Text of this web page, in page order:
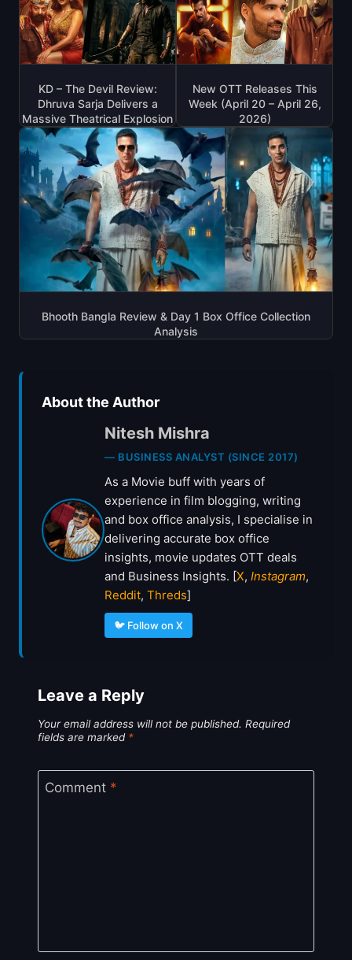
KD – The Devil Review:
Dhruva Sarja Delivers a
Massive Theatrical Explosion
New OTT Releases This
Week (April 20 – April 26,
2026)
Bhooth Bangla Review & Day 1 Box Office Collection
Analysis
About the Author
Nitesh Mishra
— BUSINESS ANALYST (SINCE 2017)
As a Movie buff with years of
experience in film blogging, writing
and box office analysis, I specialise in
delivering accurate box office
insights, movie updates OTT deals
and Business Insights. [X, Instagram,
Reddit, Threds]
🐦 Follow on X
Leave a Reply
Your email address will not be published. Required
fields are marked *
Comment *